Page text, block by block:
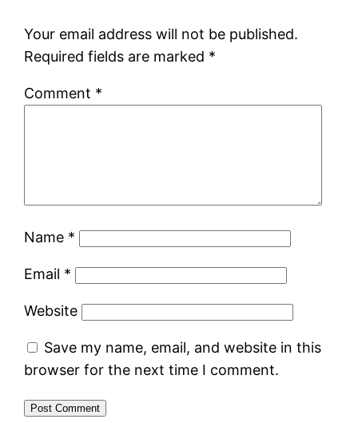
Your email address will not be published.
Required fields are marked *
Comment *
Name *
Email *
Website
Save my name, email, and website in this
browser for the next time I comment.